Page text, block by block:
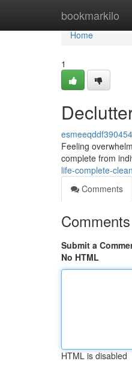
bookmarkilo
Home
Home
1
esmeeqddf390454
Feeling
complete from
life-complete-
Comments
Comments
Submit a
No HTML
HTML is disabled